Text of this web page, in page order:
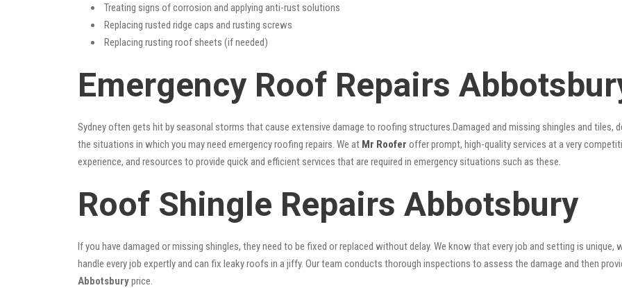
Treating signs of corrosion and applying anti-rust solutions
Replacing rusted ridge caps and rusting screws
Replacing rusting roof sheets (if needed)
Emergency Roof Repairs
Sydney often gets hit by seasonal storms that cause extensive damage to roofing structures.Damaged and missing shingles and
the situations in which you may need emergency roofing repairs. We at Mr Roofer offer prompt, high-quality services at a very
experience, and resources to provide quick and efficient services that are required in emergency situations such as these.
Roof Shingle Repairs Abbotsbury
If you have damaged or missing shingles, they need to be fixed or replaced without delay. We know that every job and setting is
handle every job expertly and can fix leaky roofs in a jiffy. Our team conducts thorough inspections to assess the damage and then
Abbotsburyprice.